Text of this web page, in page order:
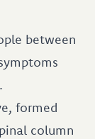
between
formed
column